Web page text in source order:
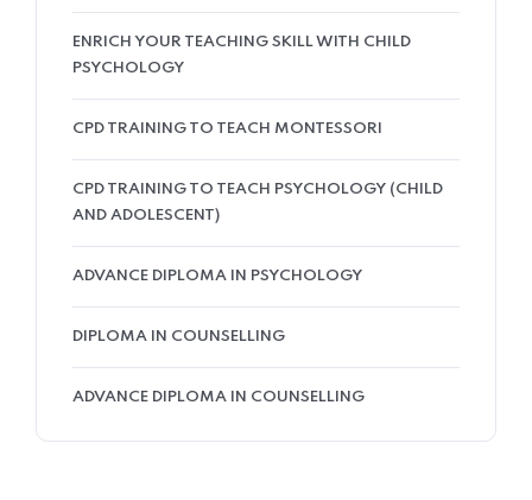
ENRICH YOUR TEACHING SKILL WITH CHILD
PSYCHOLOGY
CPD TRAINING TO TEACH MONTESSORI
CPD TRAINING TO TEACH PSYCHOLOGY (CHILD
AND ADOLESCENT)
ADVANCE DIPLOMA IN PSYCHOLOGY
DIPLOMA IN COUNSELLING
ADVANCE DIPLOMA IN COUNSELLING